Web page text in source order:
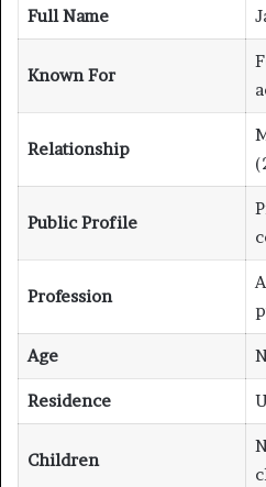
Full Name
Known For
Relationship
Public Profile
Profession
Age
Residence
Children